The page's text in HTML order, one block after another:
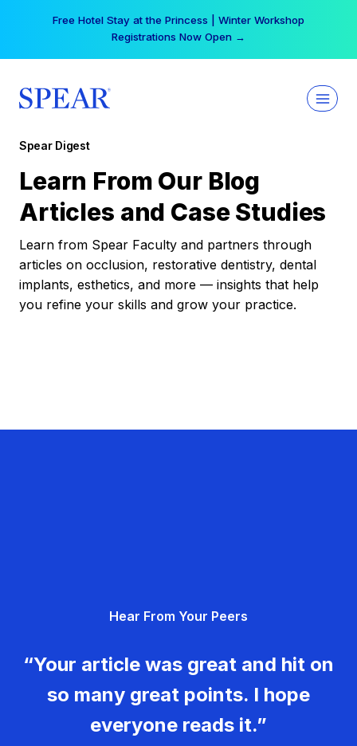
Free Hotel Stay at the Princess | Winter Workshop
Registrations Now Open →
Spear Digest
Learn From Our Blog
Articles and Case Studies
Learn from Spear Faculty and partners through
articles on occlusion, restorative dentistry, dental
implants, esthetics, and more — insights that help
you refine your skills and grow your practice.
Hear From Your Peers
“Your article was great and hit on
so many great points. I hope
everyone reads it.”